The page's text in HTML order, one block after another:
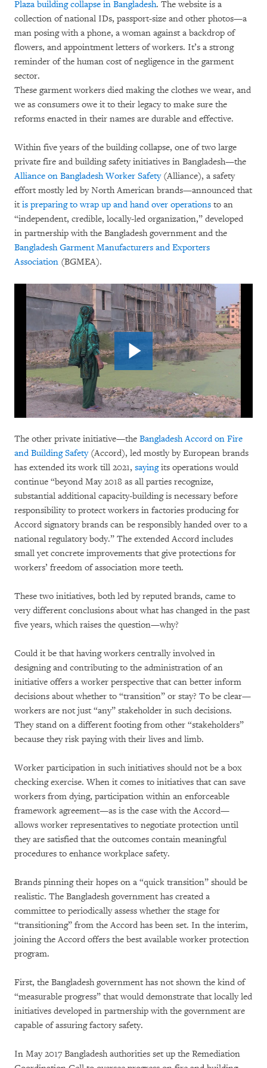
Plaza building collapse in Bangladesh. The website is a
collection of national IDs, passport-size and other photos—a
man posing with a phone, a woman against a backdrop of
flowers, and appointment letters of workers. It’s a strong
reminder of the human cost of negligence in the garment
sector.
These garment workers died making the clothes we wear, and
we as consumers owe it to their legacy to make sure the
reforms enacted in their names are durable and effective.
Within five years of the building collapse, one of two large
private fire and building safety initiatives in Bangladesh—the
Alliance on Bangladesh Worker Safety(Alliance), a safety
effort mostly led by North American brands—announced that
it is preparing to wrap up and hand over operations to an
“independent, credible, locally-led organization,” developed
in partnership with the Bangladesh government and the
Bangladesh Garment Manufacturers and Exporters
Association (BGMEA).
The other private initiative—the Bangladesh Accord on Fire
and Building Safety(Accord), led mostly by European brands
has extended its work till 2021, sayingits operations would
continue “beyond May 2018 as all parties recognize,
substantial additional capacity-building is necessary before
responsibility to protect workers in factories producing for
Accord signatory brands can be responsibly handed over to a
national regulatory body.” The extended Accord includes
small yet concrete improvements that give protections for
workers’ freedom of association more teeth.
These two initiatives, both led by reputed brands, came to
very different conclusions about what has changed in the past
five years, which raises the question—why?
Could it be that having workers centrally involved in
designing and contributing to the administration of an
initiative offers a worker perspective that can better inform
decisions about whether to “transition” or stay? To be clear—
workers are not just “any” stakeholder in such decisions.
They stand on a different footing from other “stakeholders”
because they risk paying with their lives and limb.
Worker participation in such initiatives should not be a box
checking exercise. When it comes to initiatives that can save
workers from dying, participation within an enforceable
framework agreement—as is the case with the Accord—
allows worker representatives to negotiate protection until
they are satisfied that the outcomes contain meaningful
procedures to enhance workplace safety.
Brands pinning their hopes on a “quick transition” should be
realistic. The Bangladesh government has created a
committee to periodically assess whether the stage for
“transitioning” from the Accord has been set. In the interim,
joining the Accord offers the best available worker protection
program.
First, the Bangladesh government has not shown the kind of
“measurable progress” that would demonstrate that locally led
initiatives developed in partnership with the government are
capable of assuring factory safety.
In May 2017 Bangladesh authorities set up the Remediation